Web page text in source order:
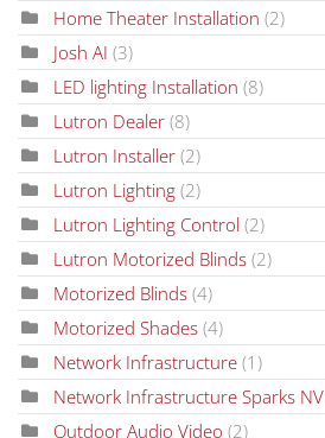
Home Theater Installation (2)
Josh AI (3)
LED lighting Installation (8)
Lutron Dealer (8)
Lutron Installer (2)
Lutron Lighting (2)
Lutron Lighting Control (2)
Lutron Motorized Blinds (2)
Motorized Blinds (4)
Motorized Shades (4)
Network Infrastructure (1)
Network Infrastructure Sparks NV
Outdoor Audio Video (2)